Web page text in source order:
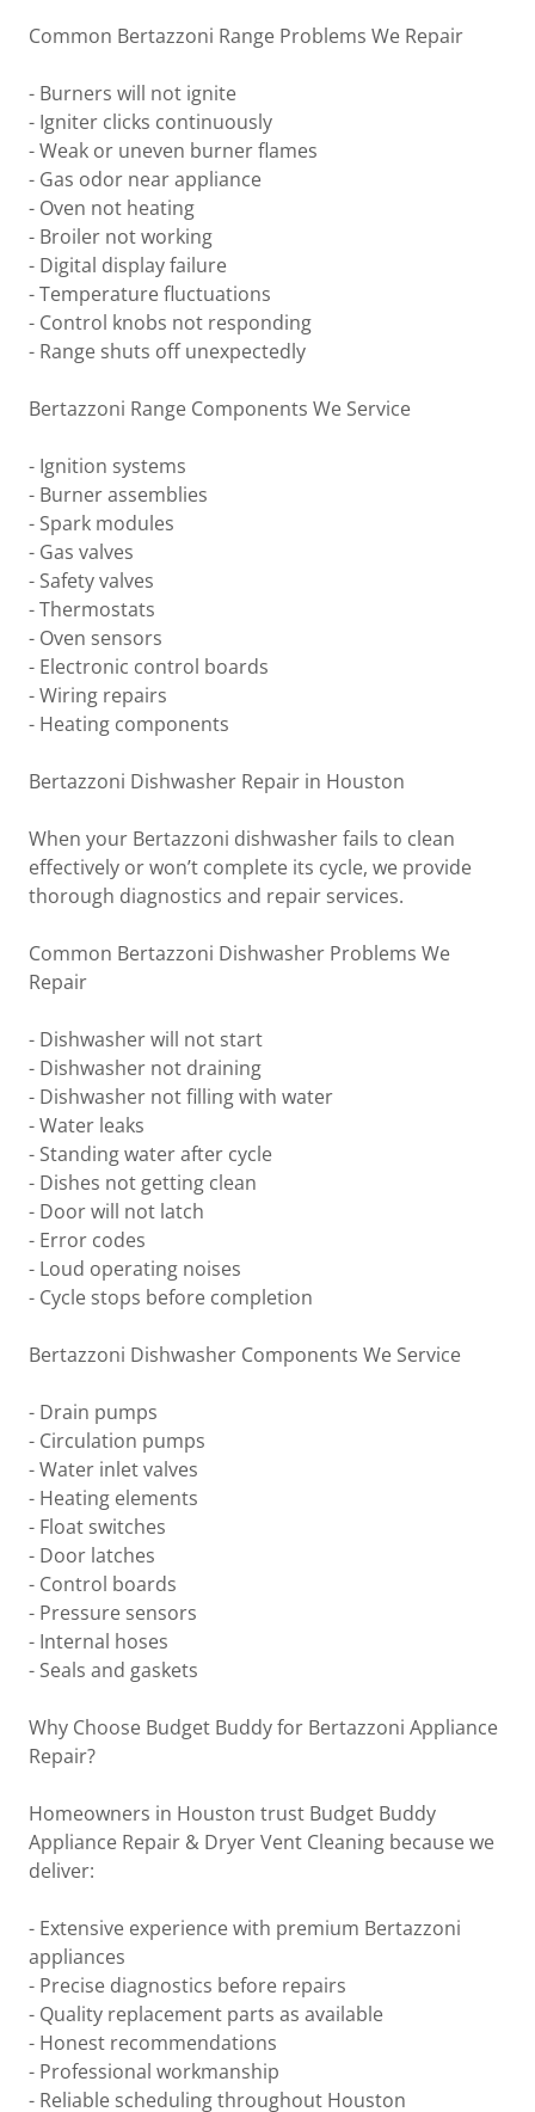
Common Bertazzoni Range Problems We Repair
- Burners will not ignite
- Igniter clicks continuously
- Weak or uneven burner flames
- Gas odor near appliance
- Oven not heating
- Broiler not working
- Digital display failure
- Temperature fluctuations
- Control knobs not responding
- Range shuts off unexpectedly
Bertazzoni Range Components We Service
- Ignition systems
- Burner assemblies
- Spark modules
- Gas valves
- Safety valves
- Thermostats
- Oven sensors
- Electronic control boards
- Wiring repairs
- Heating components
Bertazzoni Dishwasher Repair in Houston
When your Bertazzoni dishwasher fails to clean
effectively or won’t complete its cycle, we provide
thorough diagnostics and repair services.
Common Bertazzoni Dishwasher Problems We
Repair
- Dishwasher will not start
- Dishwasher not draining
- Dishwasher not filling with water
- Water leaks
- Standing water after cycle
- Dishes not getting clean
- Door will not latch
- Error codes
- Loud operating noises
- Cycle stops before completion
Bertazzoni Dishwasher Components We Service
- Drain pumps
- Circulation pumps
- Water inlet valves
- Heating elements
- Float switches
- Door latches
- Control boards
- Pressure sensors
- Internal hoses
- Seals and gaskets
Why Choose Budget Buddy for Bertazzoni Appliance
Repair?
Homeowners in Houston trust Budget Buddy
Appliance Repair & Dryer Vent Cleaning because we
deliver:
- Extensive experience with premium Bertazzoni
appliances
- Precise diagnostics before repairs
- Quality replacement parts as available
- Honest recommendations
- Professional workmanship
- Reliable scheduling throughout Houston